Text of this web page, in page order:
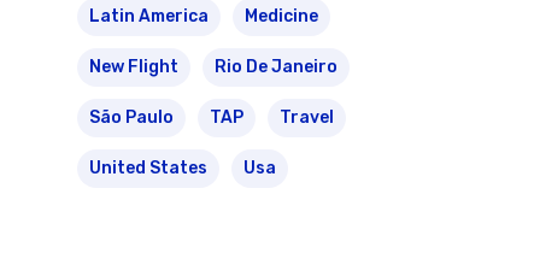
Latin America Medicine
New Flight Rio De Janeiro
São Paulo TAP Travel
United States Usa